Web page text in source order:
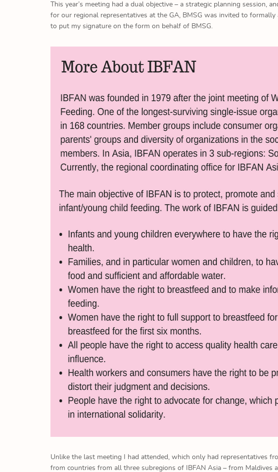
This year’s meeting had a dual objective – a strategic planning session,
for our regional representatives at the GA, BMSG was invited to
to put my signature on the form on behalf of BMSG.
Unlike the last meeting I had attended, which only had representatives
from countries from all three subregions of IBFAN Asia – from Maldives